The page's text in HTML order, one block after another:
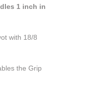
1 inch in
with 18/8
the Grip